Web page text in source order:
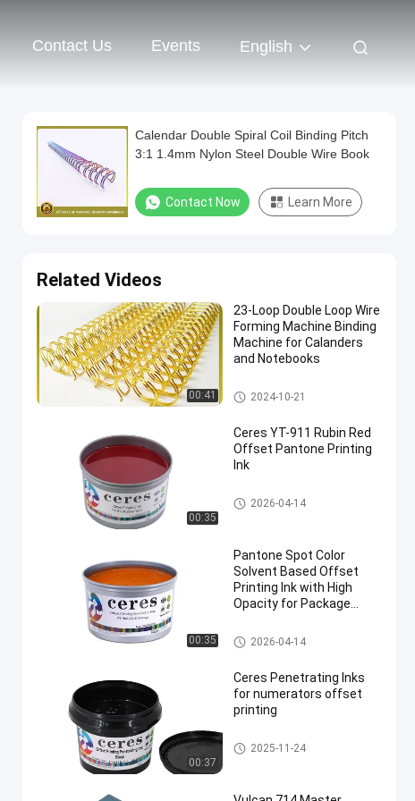
Contact Us Events English
Calendar Double Spiral Coil Binding Pitch
3:1 1.4mm Nylon Steel Double Wire Book
Contact Now Learn More
Related Videos
00:41
23-Loop Double Loop Wire
Forming Machine Binding
Machine for Calanders
and Notebooks
Double Loop Wire
2024-10-21
00:35
Ceres YT-911 Rubin Red
Offset Pantone Printing
Ink
Offset Printing Ink
2026-04-14
00:35
Pantone Spot Color
Solvent Based Offset
Printing Ink with High
Opacity for Package
Offset Printing Ink
2026-04-14
00:37
Ceres Penetrating Inks
for numerators offset
printing
Security Printing Ink
2025-11-24